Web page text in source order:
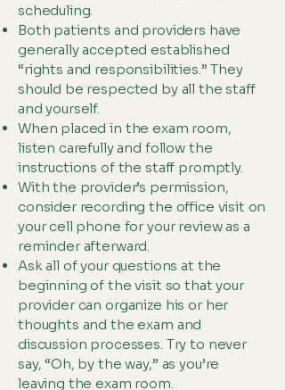
scheduling.
Both patients and providers have
generally accepted established
“rights and responsibilities.” They
should be respected by all the staff
and yourself.
When placed in the exam room,
listen carefully and follow the
instructions of the staff promptly.
With the provider’s permission,
consider recording the office visit on
your cell phone for your review as a
reminder afterward.
Ask all of your questions at the
beginning of the visit so that your
provider can organize his or her
thoughts and the exam and
discussion processes. Try to never
say, “Oh, by the way,” as you’re
leaving the exam room.